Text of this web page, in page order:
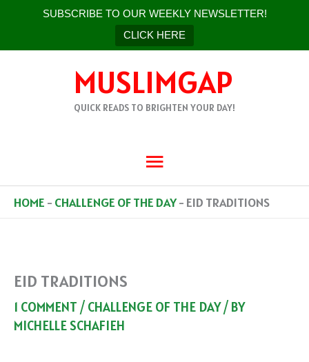
SUBSCRIBE TO OUR WEEKLY NEWSLETTER!
CLICK HERE
MUSLIMGAP
QUICK READS TO BRIGHTEN YOUR DAY!
MAIN
MENU
HOME - CHALLENGE OF THE DAY- EID TRADITIONS
EID TRADITIONS
1 COMMENT / CHALLENGE OF THE DAY/ BY
MICHELLE SCHAFIEH